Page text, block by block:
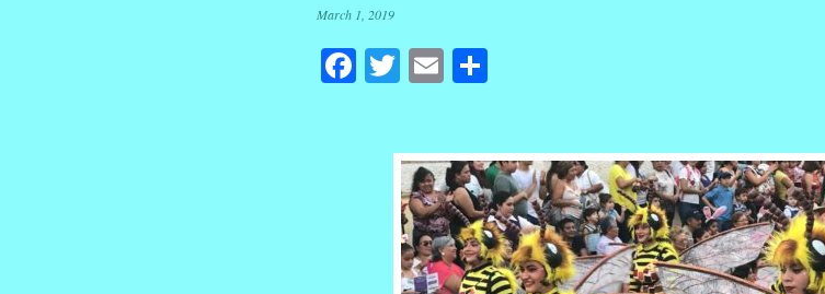
March 1, 2019
Facebook
Twitter
EmailShare